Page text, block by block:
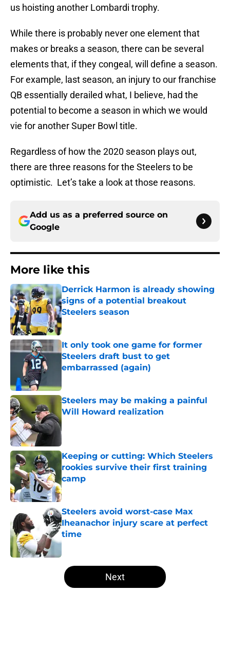
us hoisting another Lombardi trophy.
While there is probably never one element that
makes or breaks a season, there can be several
elements that, if they congeal, will define a season.
For example, last season, an injury to our franchise
QB essentially derailed what, I believe, had the
potential to become a season in which we would
vie for another Super Bowl title.
Regardless of how the 2020 season plays out,
there are three reasons for the Steelers to be
optimistic. Let’s take a look at those reasons.
Add us as a preferred source on
Google
More like this
Derrick Harmon is already showing
signs of a potential breakout
Steelers season
Published by on Invalid Date
It only took one game for former
Steelers draft bust to get
embarrassed (again)
Steelers may be making a painful
Will Howard realization
Published by on Invalid Date
Keeping or cutting: Which Steelers
rookies survive their first training
camp
Published by on Invalid Date
Steelers avoid worst-case Max
Iheanachor injury scare at perfect
time
Published by on Invalid Date
5 related articles loaded
Next